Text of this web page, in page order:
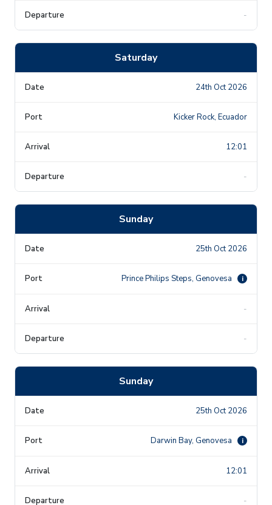
-
Saturday
24th Oct 2026
Kicker Rock, Ecuador
12:01
-
Sunday
25th Oct 2026
Prince Philips Steps, Genovesa i
-
-
Sunday
25th Oct 2026
Darwin Bay, Genovesa i
12:01
-